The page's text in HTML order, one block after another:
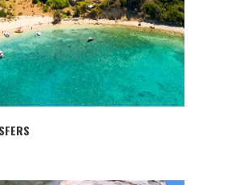
& CRUISE SOUTH (TURTLE